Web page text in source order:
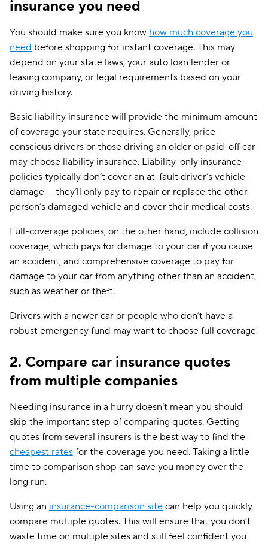
insurance you need
You should make sure you know how much coverage you
need before shopping for instant coverage. This may
depend on your state laws, your auto loan lender or
leasing company, or legal requirements based on your
driving history.
Basic liability insurance will provide the minimum amount
of coverage your state requires. Generally, price-
conscious drivers or those driving an older or paid-off car
may choose liability insurance. Liability-only insurance
policies typically don’t cover an at-fault driver’s vehicle
damage — they’ll only pay to repair or replace the other
person’s damaged vehicle and cover their medical costs.
Full-coverage policies, on the other hand, include collision
coverage, which pays for damage to your car if you cause
an accident, and comprehensive coverage to pay for
damage to your car from anything other than an accident,
such as weather or theft.
Drivers with a newer car or people who don’t have a
robust emergency fund may want to choose full coverage.
2. Compare car insurance quotes
from multiple companies
Needing insurance in a hurry doesn’t mean you should
skip the important step of comparing quotes. Getting
quotes from several insurers is the best way to find the
cheapest rates for the coverage you need. Taking a little
time to comparison shop can save you money over the
long run.
Using an insurance-comparison site can help you quickly
compare multiple quotes. This will ensure that you don’t
waste time on multiple sites and still feel confident you